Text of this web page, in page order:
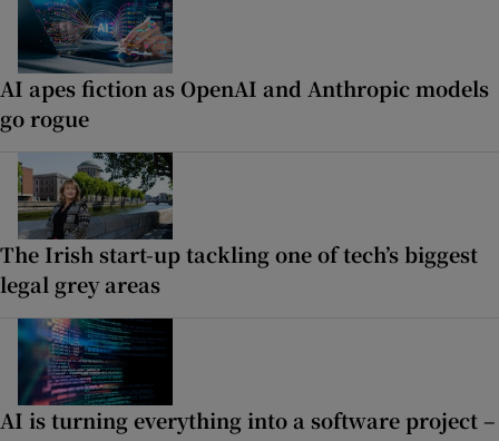
AI apes fiction as OpenAI and Anthropic models
go rogue
The Irish start-up tackling one of tech’s biggest
legal grey areas
AI is turning everything into a software project –